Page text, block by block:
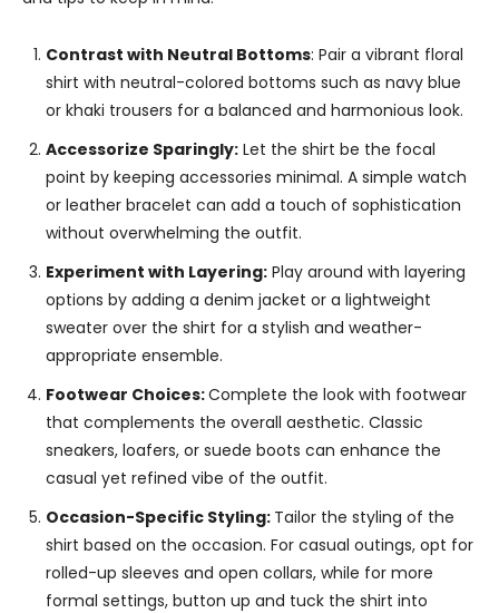
Contrast with Neutral Bottoms: Pair a vibrant floral
shirt with neutral-colored bottoms such as navy blue
or khaki trousers for a balanced and harmonious look.
Accessorize Sparingly: Let the shirt be the focal
point by keeping accessories minimal. A simple watch
or leather bracelet can add a touch of sophistication
without overwhelming the outfit.
Experiment with Layering: Play around with layering
options by adding a denim jacket or a lightweight
sweater over the shirt for a stylish and weather-
appropriate ensemble.
Footwear Choices:Complete the look with footwear
that complements the overall aesthetic. Classic
sneakers, loafers, or suede boots can enhance the
casual yet refined vibe of the outfit.
Occasion-Specific Styling: Tailor the styling of the
shirt based on the occasion. For casual outings, opt for
rolled-up sleeves and open collars, while for more
formal settings, button up and tuck the shirt into